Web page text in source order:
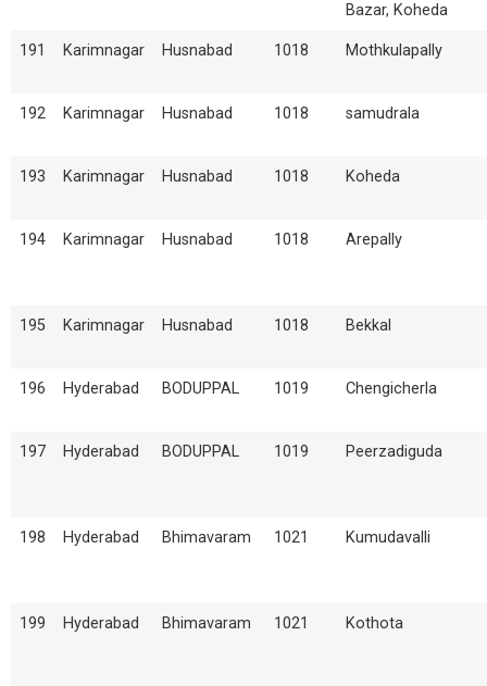
Bazar, Koheda
191 Karimnagar Husnabad 1018 Mothkulapally
192 Karimnagar Husnabad 1018 samudrala
193 Karimnagar Husnabad 1018 Koheda
194 Karimnagar Husnabad 1018 Arepally
195 Karimnagar Husnabad 1018 Bekkal
196 Hyderabad BODUPPAL 1019 Chengicherla
197 Hyderabad BODUPPAL 1019 Peerzadiguda
198 Hyderabad Bhimavaram 1021 Kumudavalli
199 Hyderabad Bhimavaram 1021 Kothota